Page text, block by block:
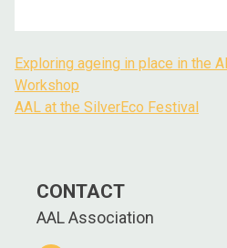
Exploring ageing in place in the
Workshop
AAL at the SilverEco Festival
CONTACT
AAL Association